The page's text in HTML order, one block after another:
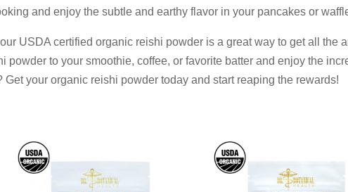
and enjoy the subtle and earthy flavor in your pancakes or
USDA certified organic reishi powder is a great way to get all the
powder to your smoothie, coffee, or favorite batter and enjoy the
Get your organic reishi powder today and start reaping the rewards!
Our Wellness Rewards List for
Off!
up for our email list to receive 15% off your first order, exclusive